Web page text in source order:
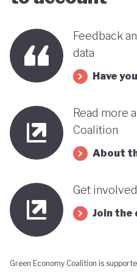
countries in the MENA
this narrative lies a
and gender based
long-term sustainability
transition remains to be
Feedback
data
Have
Read more
Coalition
About
Get
Join the
Green Economy Coalition is